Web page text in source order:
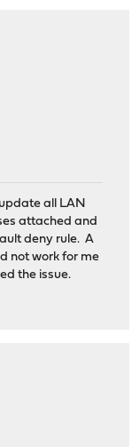
all LAN
attached and
deny rule. A
not work for me
the issue.